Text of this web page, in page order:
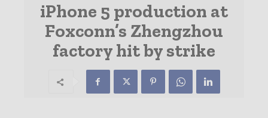
iPhone 5 production at
Foxconn’s Zhengzhou
factory hit by strike